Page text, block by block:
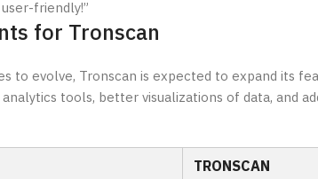
friendly!”
for Tronscan
to evolve, Tronscan is expected to expand its
tools, better visualizations of data, and
TRONSCAN